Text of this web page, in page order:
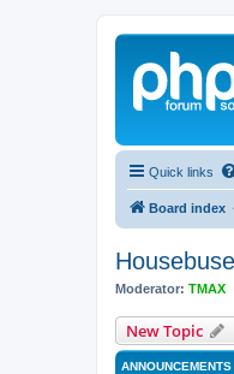
Quick links
Board index
Moderator: TMAX
New Topic
ANNOUNCEMENTS